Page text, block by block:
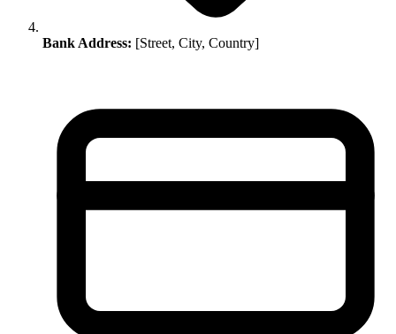
Bank Address: [Street, City, Country]